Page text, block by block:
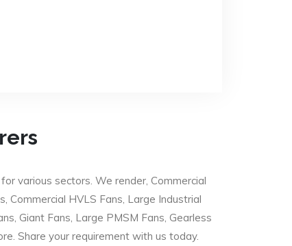
various sectors. We render, Commercial
Commercial HVLS Fans, Large Industrial
Giant Fans, Large PMSM Fans, Gearless
Share your requirement with us today.